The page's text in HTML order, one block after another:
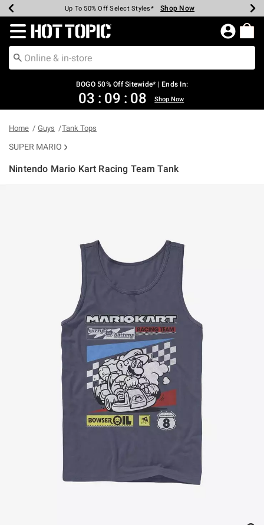
Earn Hot Cash Every $40 Spent* Shop Now
Up To 50% Off Select Styles* Shop Now
Up To 40% Off Backpacks* Shop Now
Up To 60% Off Clearance* Shop Now
Free Pickup In-Store* Shop Now
Free Shipping Over $75* Shop Now
Redirect to Hot Topic Home Page
BOGO 50% Off Sitewide* | Ends In:
03 : 09 : 08 Shop Now
Home Guys Tank Tops
SUPER MARIO
Nintendo Mario Kart Racing Team Tank